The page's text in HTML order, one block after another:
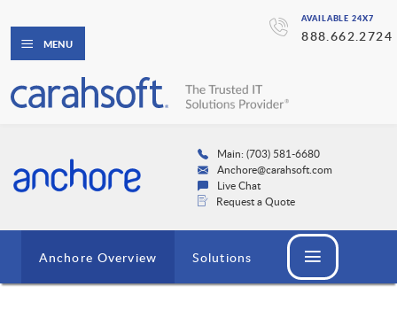
AVAILABLE 24X7
888.662.2724
MENU
Main: (703) 581-6680
Anchore@carahsoft.com
Live Chat
Request a Quote
Anchore Overview Solutions